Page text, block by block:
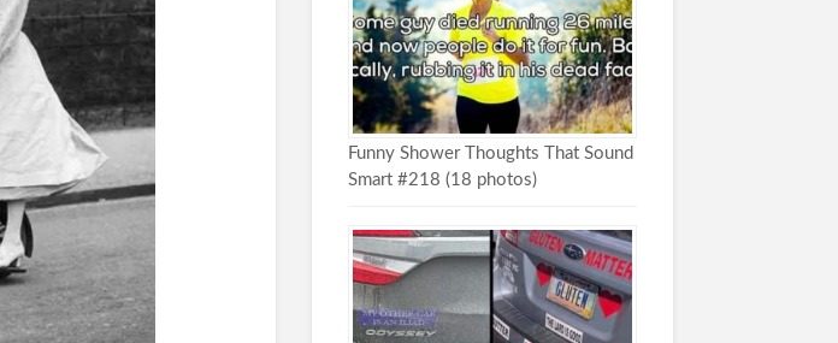
Funny Shower Thoughts That Sound
Smart #218 (18 photos)